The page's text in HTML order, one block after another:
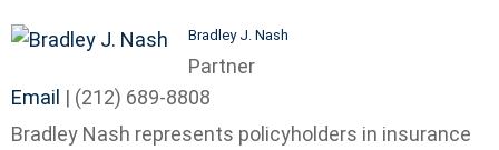
Bradley J. Nash
Partner
Email | (212) 689-8808
Bradley Nash represents policyholders in insurance